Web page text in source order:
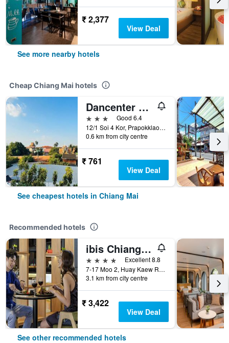
₹ 2,377
View Deal
See more nearby hotels
Cheap Chiang Mai hotels
Dancenter Bupatara Chiangmai
3 stars
Good 6.4
12/1 Soi 4 Kor, Prapokklao Road, Chiang Mai, Thailand
0.6 km from city centre
₹ 761
View Deal
See cheapest hotels in Chiang Mai
Recommended hotels
ibis Chiang Mai Nimman Journeyhub
4 stars
Excellent 8.8
7-17 Moo 2, Huay Kaew Road Chang Phueak, Muang, Chiang Mai, Thailand
3.1 km from city centre
₹ 3,422
View Deal
See other recommended hotels